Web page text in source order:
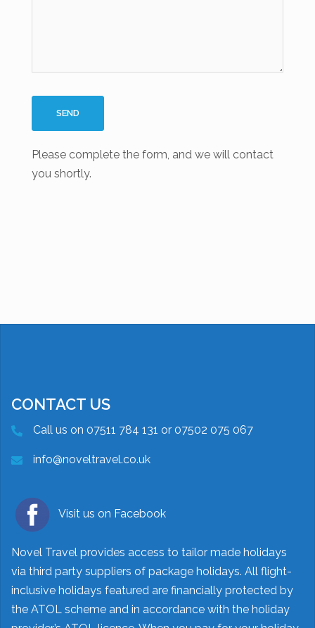
Please complete the form, and we will contact
you shortly.
CONTACT US
Call us on 07511 784 131 or 07502 075 067
info@noveltravel.co.uk
Visit us on Facebook
Novel Travel provides access to tailor made holidays
via third party suppliers of package holidays. All flight-
inclusive holidays featured are financially protected by
the ATOL scheme and in accordance with the holiday